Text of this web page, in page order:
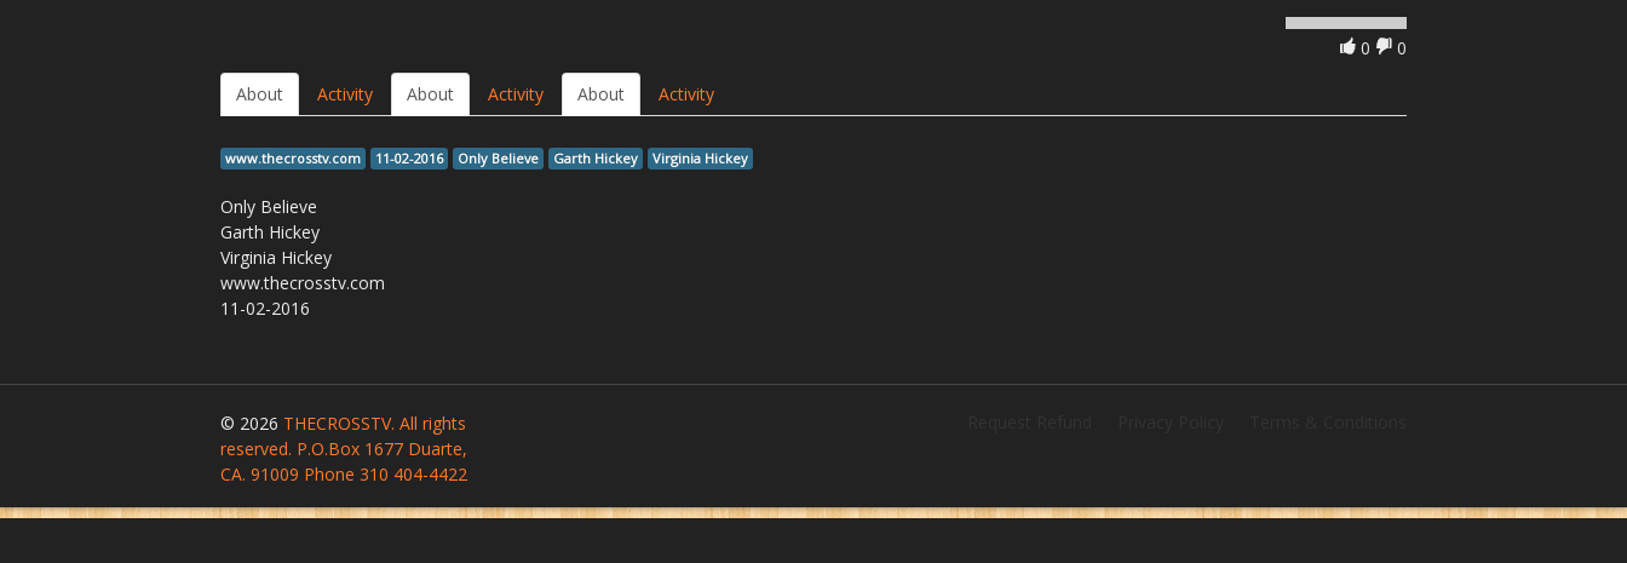
0
0
About
Activity About Activity About Activity
www.thecrosstv.com 11-02-2016 Only Believe Garth Hickey Virginia Hickey
Only Believe
Garth Hickey
Virginia Hickey
www.thecrosstv.com
11-02-2016
© 2026 THECROSSTV. All rights
reserved. P.O.Box 1677 Duarte,
CA. 91009 Phone 310 404-4422